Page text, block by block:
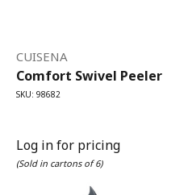
CUISENA
Comfort Swivel Peeler
SKU: 98682
Log in for pricing
(Sold in cartons of 6)